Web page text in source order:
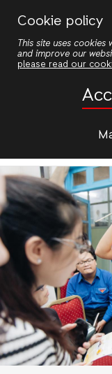
Cookie policy
This site uses cookies
and improve our
please read our
Primary
View